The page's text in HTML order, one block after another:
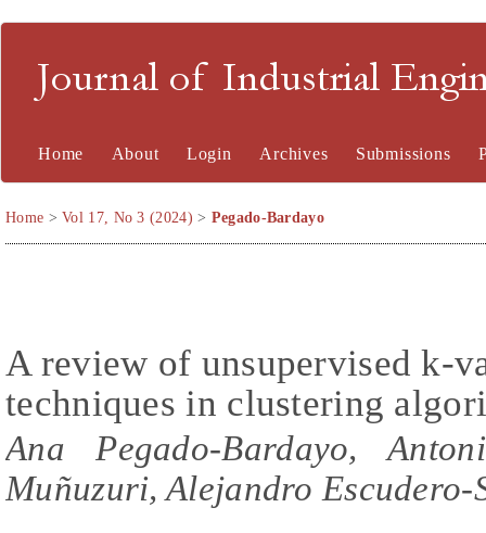
Journal of Industrial
Home About Login Archives Submissions
Home >Vol 17, No 3 (2024) > Pegado-Bardayo
A review of unsupervised k-
techniques in clustering
Ana Pegado-Bardayo,
Muñuzuri, Alejandro Escudero-